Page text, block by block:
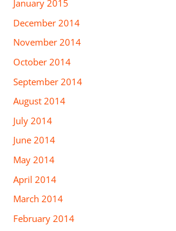
January 2015
December 2014
November 2014
October 2014
September 2014
August 2014
July 2014
June 2014
May 2014
April 2014
March 2014
February 2014